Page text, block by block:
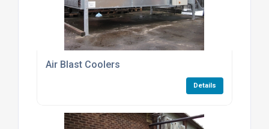
Air Blast Coolers
Details